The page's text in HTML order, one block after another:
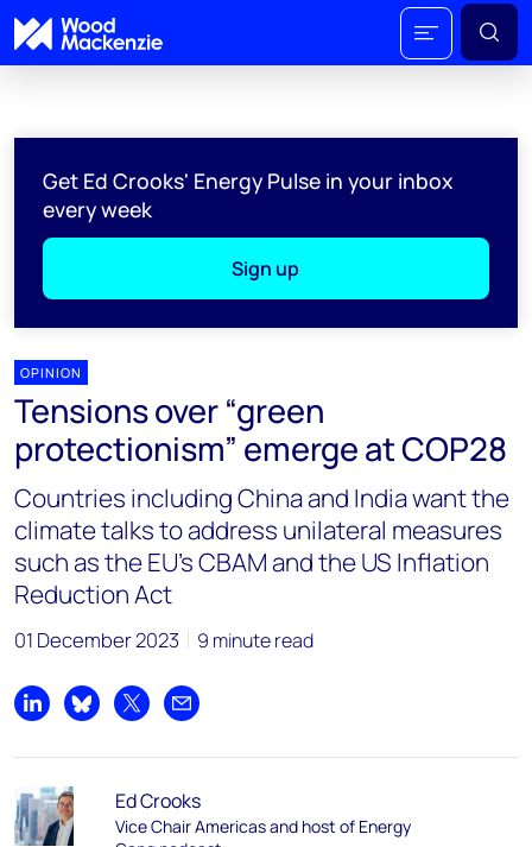
Get Ed Crooks' Energy Pulse in your inbox
every week
Sign up
OPINION
Tensions over “green
protectionism” emerge at COP28
Countries including China and India want the
climate talks to address unilateral measures
such as the EU’s CBAM and the US Inflation
Reduction Act
01 December 2023 9 minute read
Share on LinkedIn
Share on Bluesky
Share on XShare by email
Ed Crooks
Vice Chair Americas and host of Energy